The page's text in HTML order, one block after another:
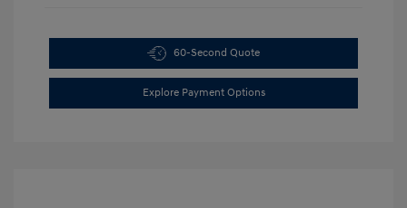
60-Second Quote
Explore Payment Options